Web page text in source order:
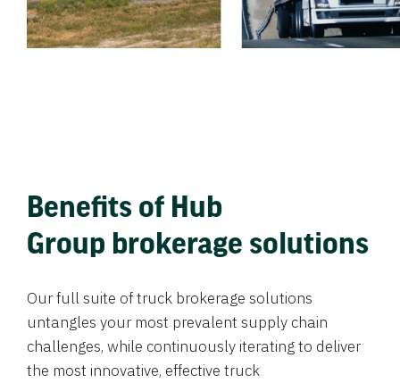
Benefits of Hub
Group brokerage solutions
Our full suite of truck brokerage solutions
untangles your most prevalent supply chain
challenges, while continuously iterating to deliver
the most innovative, effective truck